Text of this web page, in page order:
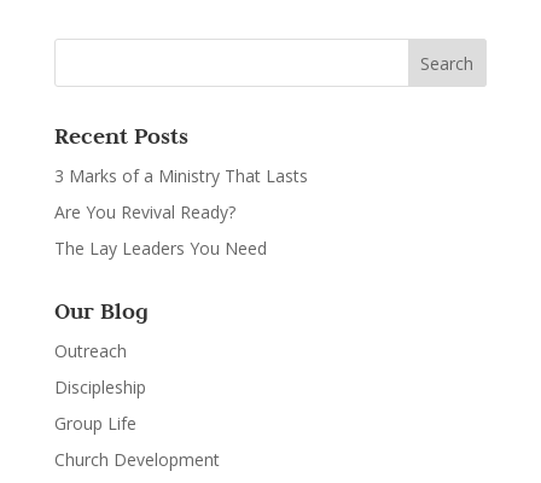
Recent Posts
3 Marks of a Ministry That Lasts
Are You Revival Ready?
The Lay Leaders You Need
Our Blog
Outreach
Discipleship
Group Life
Church Development